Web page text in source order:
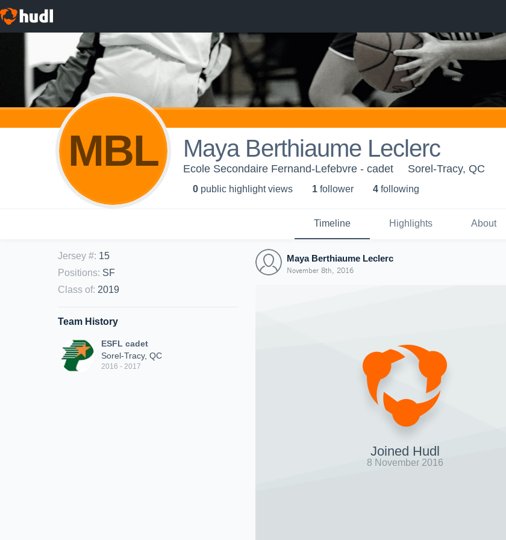
MBL Maya Berthiaume Leclerc
Ecole Secondaire Fernand-Lefebvre - cadet Sorel-Tracy, QC
0 public highlight views 1 follower 4 following
Timeline Highlights About
Jersey #: 15
Positions: SF
Class of: 2019
Team History
ESFL cadet
Sorel-Tracy, QC
2016 - 2017
Maya Berthiaume Leclerc
November 8th, 2016
Joined Hudl
8 November 2016